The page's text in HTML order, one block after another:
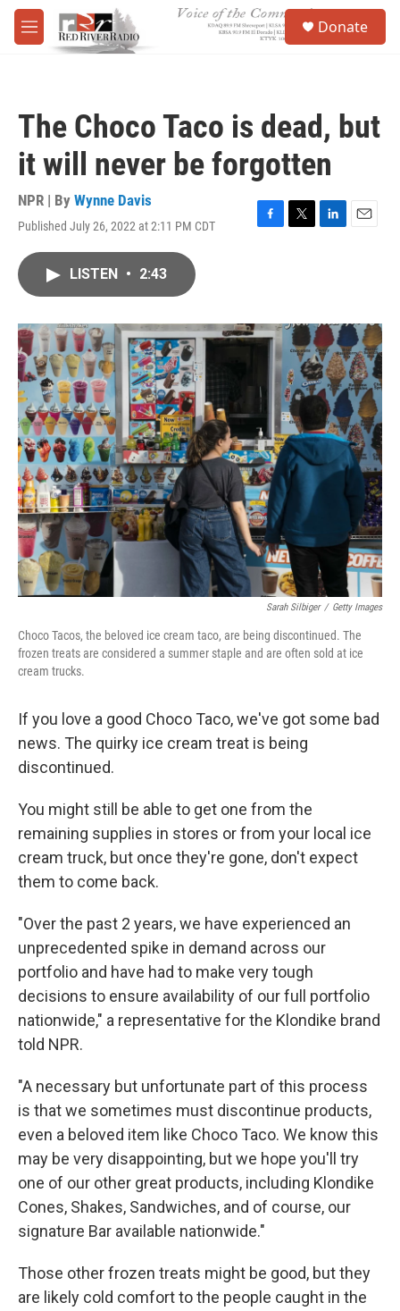
Skip to main content
M
e
Donate
The Choco Taco is dead, but
it will never be forgotten
NPR | By Wynne Davis
Published July 26, 2022 at 2:11 PM CDT
F
o
k
T
r
L
I
n
E
LISTEN • 2:43
Sarah Silbiger / Getty Images
Choco Tacos, the beloved ice cream taco, are being discontinued. The
frozen treats are considered a summer staple and are often sold at ice
cream trucks.
If you love a good Choco Taco, we've got some bad
news. The quirky ice cream treat is being
discontinued.
You might still be able to get one from the
remaining supplies in stores or from your local ice
cream truck, but once they're gone, don't expect
them to come back.
"Over the past 2 years, we have experienced an
unprecedented spike in demand across our
portfolio and have had to make very tough
decisions to ensure availability of our full portfolio
nationwide," a representative for the Klondike brand
told NPR.
"A necessary but unfortunate part of this process
is that we sometimes must discontinue products,
even a beloved item like Choco Taco. We know this
may be very disappointing, but we hope you'll try
one of our other great products, including Klondike
Cones, Shakes, Sandwiches, and of course, our
signature Bar available nationwide."
Those other frozen treats might be good, but they
are likely cold comfort to the people caught in the